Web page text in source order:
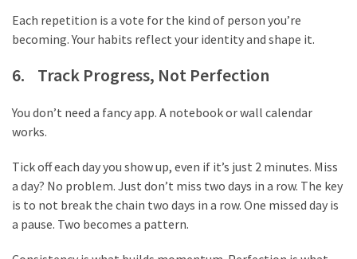
thiramala-
com
www.kuthira.com
www.kuthira
.com
www.vadamalli.com
Write
For
us
Contact
Each repetition is a vote for the kind of person you’re
becoming. Your habits reflect your identity and shape it.
6. Track Progress, Not Perfection
You don’t need a fancy app. A notebook or wall calendar
works.
Tick off each day you show up, even if it’s just 2 minutes. Miss
a day? No problem. Just don’t miss two days in a row. The key
is to not break the chain two days in a row. One missed day is
a pause. Two becomes a pattern.